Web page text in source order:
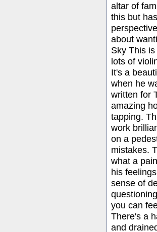
altar of
this but
about
Sky This
lots of
It's a
when he
written for
amazing
tapping.
work
on a
mistakes.
what a
his
sense of
you can
There's a
and